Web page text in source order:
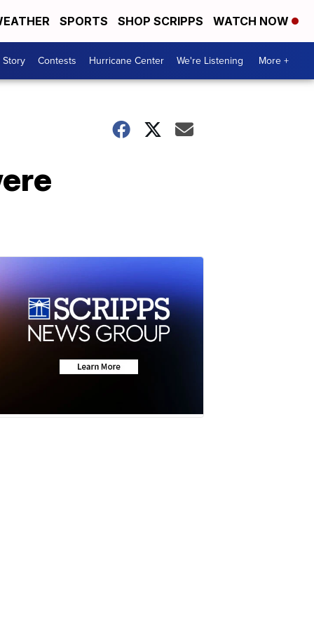
SPORTS SHOP SCRIPPS WATCH NOW
Story Contests Hurricane Center We're Listening More +